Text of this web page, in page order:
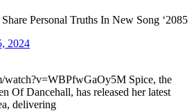
2024
watch?v=WBPfwGaOy5M Spice, the
Of Dancehall, has released her latest
delivering